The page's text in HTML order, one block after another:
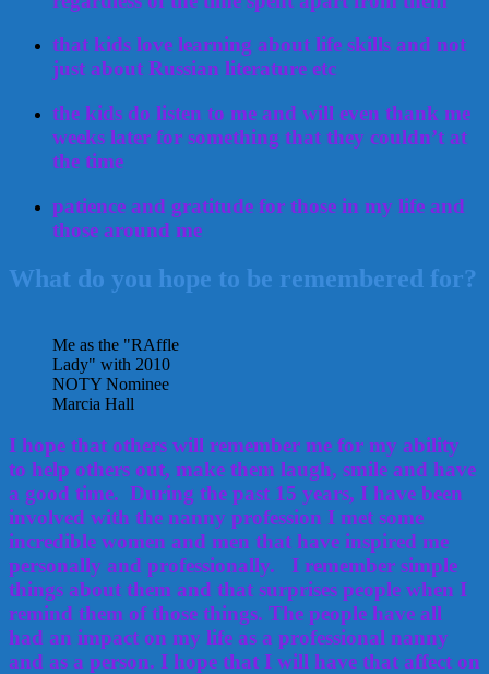
that kids love learning about life skills and not
just about Russian literature etc
the kids do listen to me and will even thank me
weeks later for something that they couldn’t at
the time
patience and gratitude for those in my life and
those around me
What do you hope to be remembered for?
Me as the "RAffle
Lady" with 2010
NOTY Nominee
Marcia Hall
I hope that others will remember me for my ability
to help others out, make them laugh, smile and have
a good time. During the past 15 years, I have been
involved with the nanny profession I met some
incredible women and men that have inspired me
personally and professionally. I remember simple
things about them and that surprises people when I
remind them of those things. The people have all
had an impact on my life as a professional nanny
and as a person. I hope that I will have that affect on